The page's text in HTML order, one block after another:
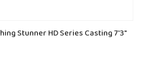
Stunner HD Series Casting 7'3"